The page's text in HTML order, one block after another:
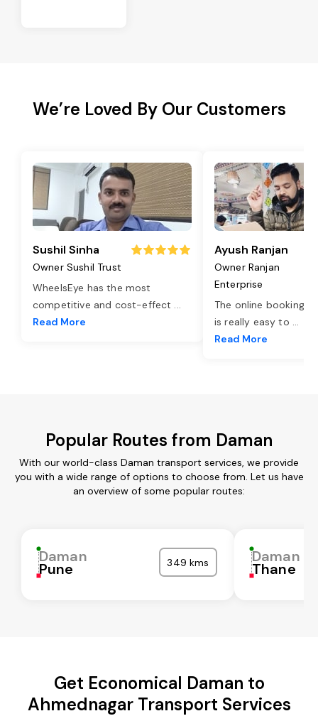
We’re Loved By Our Customers
Sushil Sinha
Owner Sushil Trust
WheelsEye has the most
competitive and cost-effect ...
Read More
Ayush Ranjan
Owner Ranjan
Enterprise
The online booking
is really easy to ...
Read More
Popular Routes from Daman
With our world-class Daman transport services, we provide
you with a wide range of options to choose from. Let us have
an overview of some popular routes:
Daman
Pune 349 kms Daman
Thane
Get Economical Daman to
Ahmednagar Transport Services